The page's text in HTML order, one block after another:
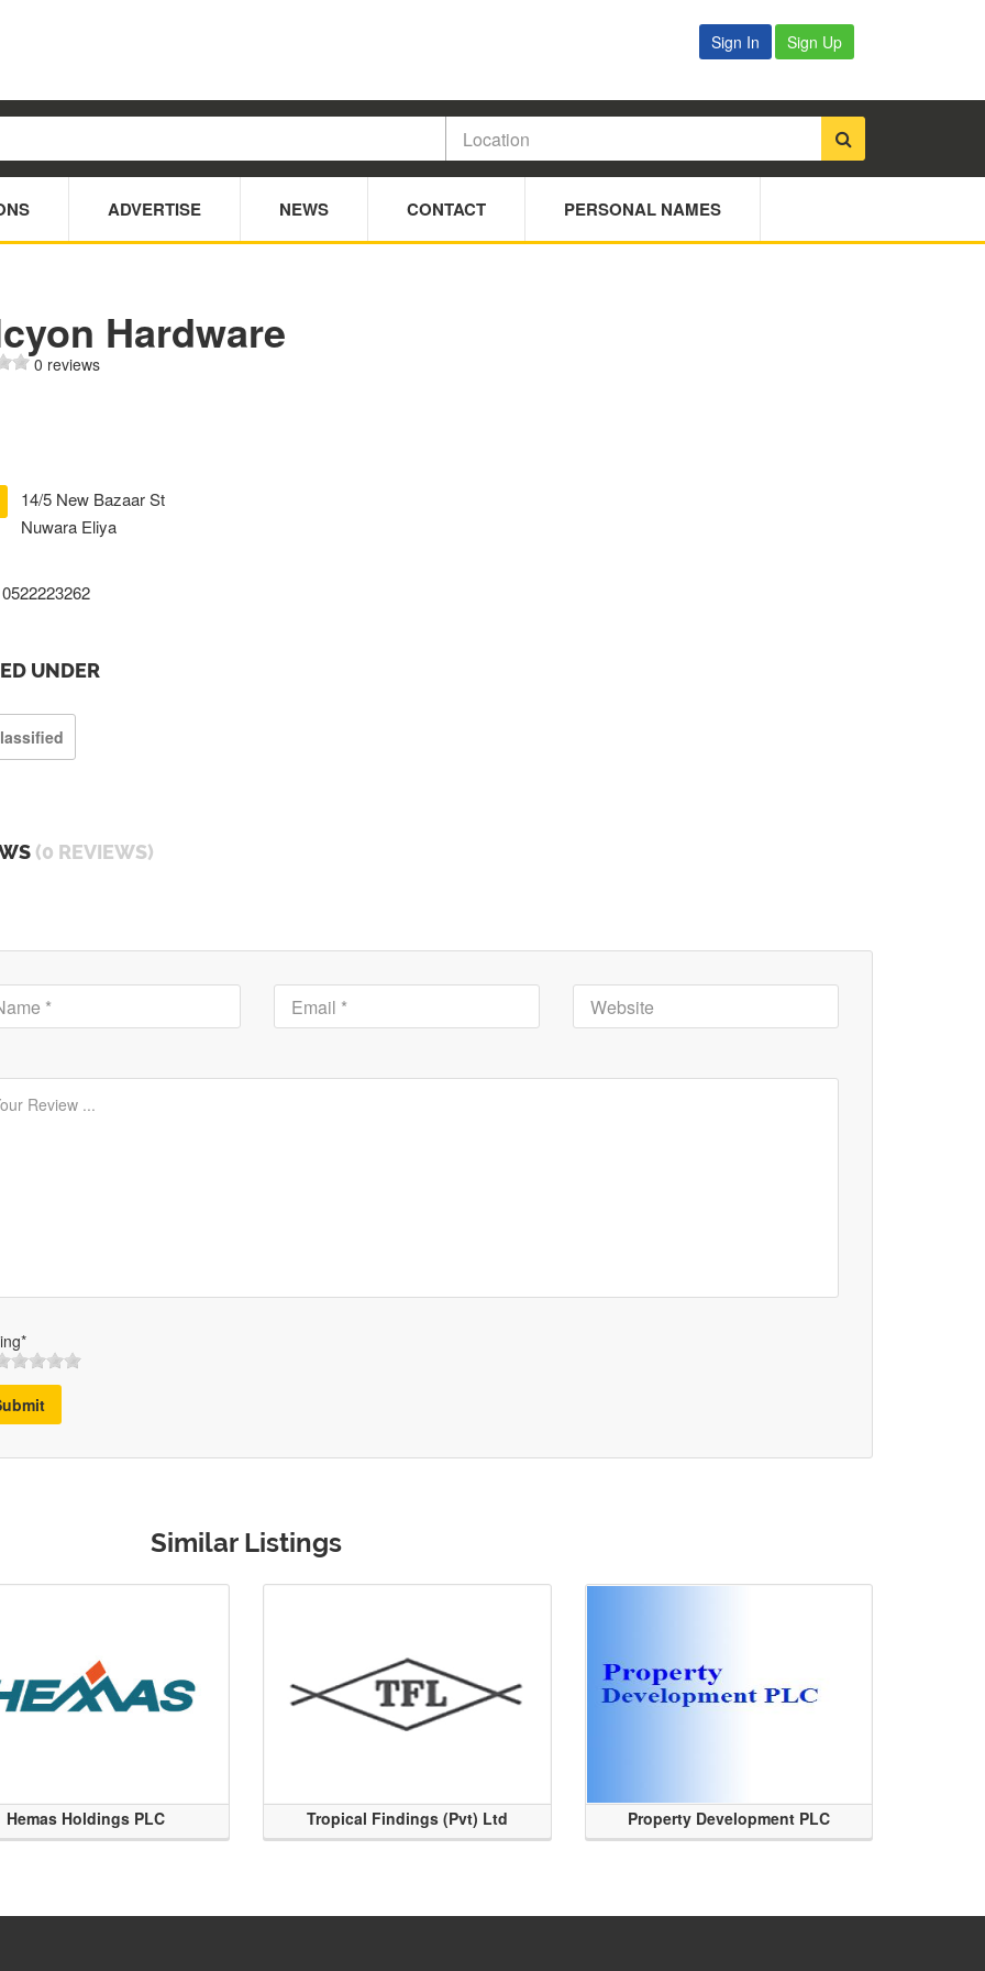
Sign In Sign Up
ADVERTISE NEWS CONTACT PERSONAL NAMES
Hardware
0 reviews
14/5 New Bazaar St
Nuwara Eliya
0522223262
UNDER
(0 REVIEWS)
Similar Listings
Hemas Holdings PLC Tropical Findings (Pvt) Ltd Property Development PLC